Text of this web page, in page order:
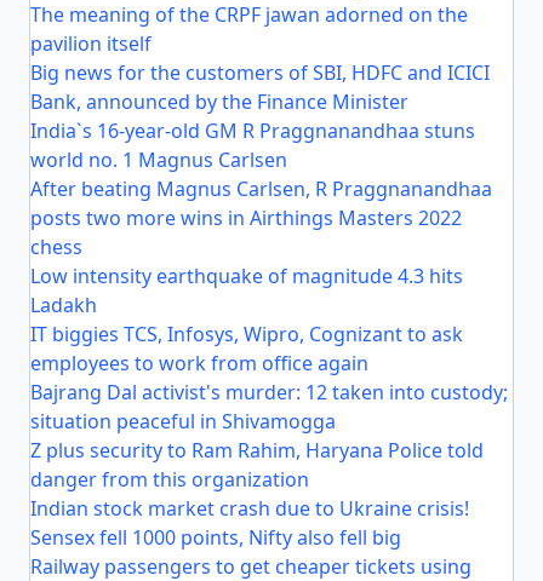
The meaning of the CRPF jawan adorned on the
pavilion itself
Big news for the customers of SBI, HDFC and ICICI
Bank, announced by the Finance Minister
India`s 16-year-old GM R Praggnanandhaa stuns
world no. 1 Magnus Carlsen
After beating Magnus Carlsen, R Praggnanandhaa
posts two more wins in Airthings Masters 2022
chess
Low intensity earthquake of magnitude 4.3 hits
Ladakh
IT biggies TCS, Infosys, Wipro, Cognizant to ask
employees to work from office again
Bajrang Dal activist's murder: 12 taken into custody;
situation peaceful in Shivamogga
Z plus security to Ram Rahim, Haryana Police told
danger from this organization
Indian stock market crash due to Ukraine crisis!
Sensex fell 1000 points, Nifty also fell big
Railway passengers to get cheaper tickets using